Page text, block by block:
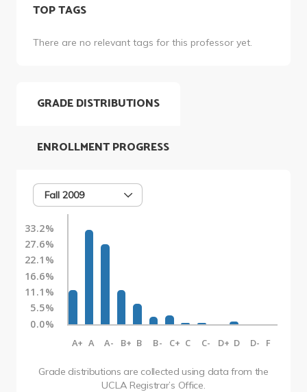
TOP TAGS
There are no relevant tags for this professor yet.
GRADE DISTRIBUTIONS
Fall 2009
33.2%
27.6%
22.1%
16.6%
11.1%
5.5%
0.0%
A+ A A- B+ B B- C+ C C- D+ D D- F
Grade distributions are collected using data from the
UCLA Registrar’s Office.
ENROLLMENT PROGRESS